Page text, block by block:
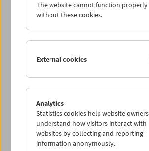
Wed 28.9.
Thu 29.9.
Sat 1.10.
Sun 2.10.
The website cannot function properly
without these cookies.
External cookies
Analytics
Statistics cookies help website owners
understand how visitors interact with
websites by collecting and reporting
information anonymously.